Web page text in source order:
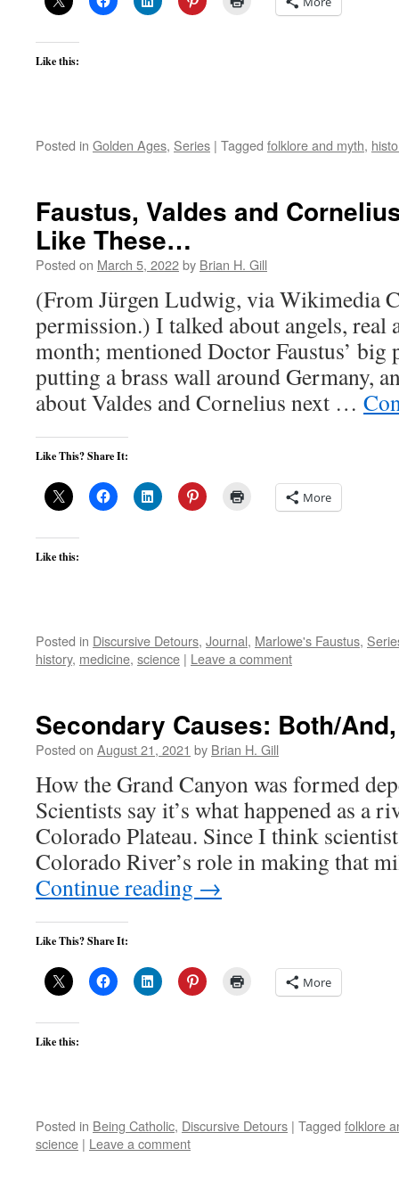
Like this:
Posted in Golden Ages, Series | Tagged folklore and myth,
Faustus, Valdes and
Like These…
Posted on March 5, 2022by Brian H. Gill
(From Jürgen Ludwig, via Wikimedia
permission.) I talked about angels, real
month; mentioned Doctor Faustus’ big
putting a brass wall around Germany,
about Valdes and Cornelius next …
Like This? Share It:
More
Like this:
Posted in Discursive Detours, Journal, Marlowe's Faustus,
history, medicine, science | Leave a comment
Secondary Causes: Both/
Posted on August 21, 2021 by Brian H. Gill
How the Grand Canyon was formed
Scientists say it’s what happened as a
Colorado Plateau. Since I think
Colorado River’s role in making that
Continue reading →
Like This? Share It:
More
Like this:
Posted in Being Catholic, Discursive Detours | Tagged folklore
science | Leave a comment